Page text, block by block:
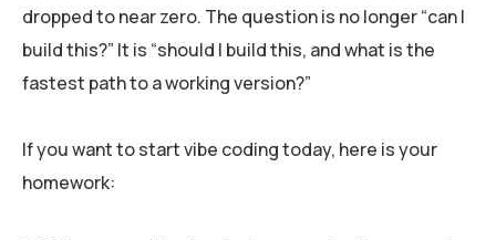
dropped to near zero. The question is no longer “can I
build this?” It is “should I build this, and what is the
fastest path to a working version?”
If you want to start vibe coding today, here is your
homework: